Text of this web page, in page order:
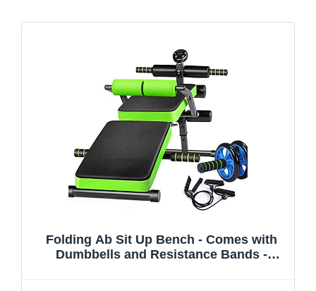
Folding Ab Sit Up Bench - Comes with
Dumbbells and Resistance Bands -